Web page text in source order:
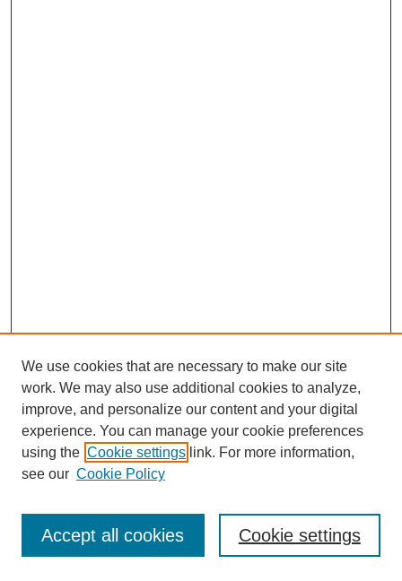
Journal Home
Most Popular Papers
Receive Email Notices or RSS
We use cookies that are necessary to make our site
work. We may also use additional cookies to analyze,
improve, and personalize our content and your digital
experience. You can manage your cookie preferences
using the Cookie settings link. For more information,
see our Cookie Policy
Cookie settings
Accept all cookies